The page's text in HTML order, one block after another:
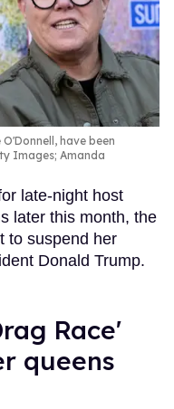
have been
Images; Amanda
late-night host
later this month, the
to suspend her
Donald Trump.
Race'
queens